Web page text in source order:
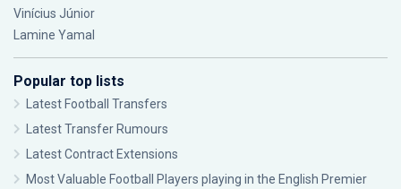
Vinícius Júnior
Lamine Yamal
Popular top lists
Latest Football Transfers
Latest Transfer Rumours
Latest Contract Extensions
Most Valuable Football Players playing in the English Premier